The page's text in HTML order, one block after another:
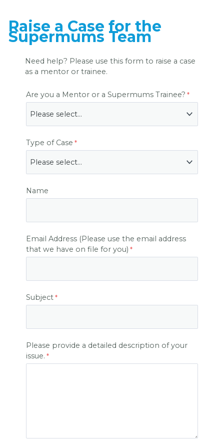
Raise a Case for the
Supermums Team
Need help? Please use this form to raise a case
as a mentor or trainee.
Are you a Mentor or a Supermums Trainee?
Type of Case
Name
Email Address (Please use the email address
that we have on file for you)
Subject
Please provide a detailed description of your
issue.